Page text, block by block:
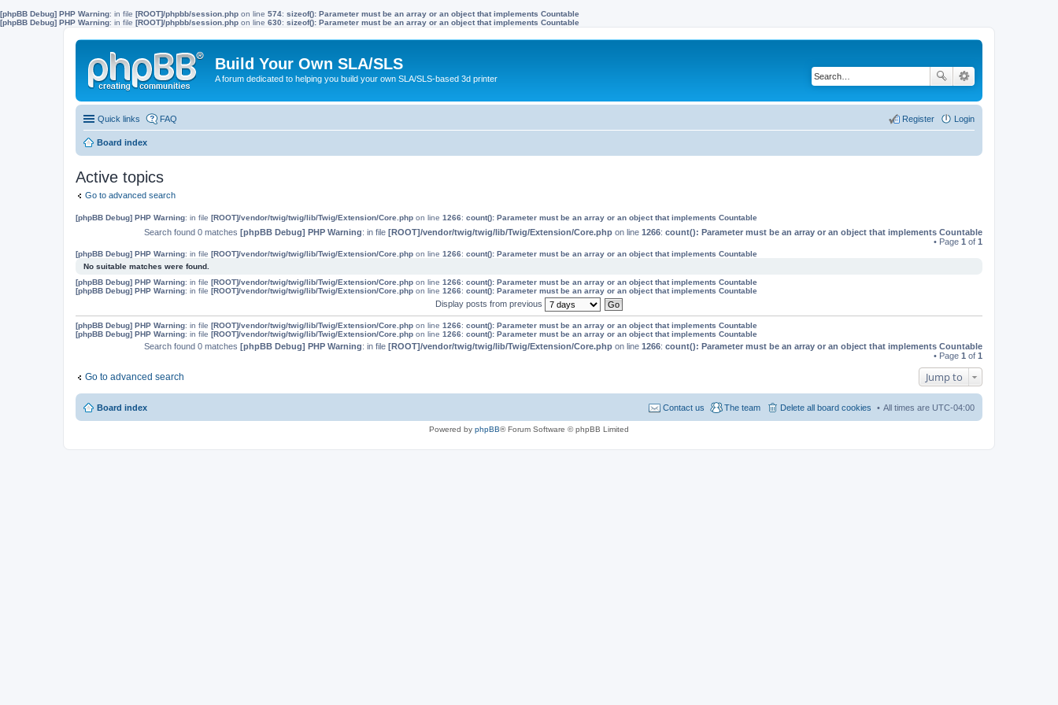
[phpBB Debug] PHP Warning: in file [ROOT]/phpbb/session.php on line 574: sizeof(): Parameter must be an array or an object that implements Countable
[phpBB Debug] PHP Warning: in file [ROOT]/phpbb/session.php on line 630: sizeof(): Parameter must be an array or an object that implements Countable
Build Your Own SLA/SLS
A forum dedicated to helping you build your own SLA/SLS-based 3d printer
Quick links FAQ Login
Register
Board index
Active topics
Go to advanced search
[phpBB Debug] PHP Warning: in file [ROOT]/vendor/twig/twig/lib/Twig/Extension/Core.php on line 1266: count(): Parameter must be an array or an object that implements Countable
Search found 0 matches [phpBB Debug] PHP Warning: in file [ROOT]/vendor/twig/twig/lib/Twig/Extension/Core.php on line 1266: count(): Parameter must be an array or an object that implements Countable
• Page 1 of 1
[phpBB Debug] PHP Warning: in file [ROOT]/vendor/twig/twig/lib/Twig/Extension/Core.php on line 1266: count(): Parameter must be an array or an object that implements Countable
No suitable matches were found.
[phpBB Debug] PHP Warning: in file [ROOT]/vendor/twig/twig/lib/Twig/Extension/Core.php on line 1266: count(): Parameter must be an array or an object that implements Countable
[phpBB Debug] PHP Warning: in file [ROOT]/vendor/twig/twig/lib/Twig/Extension/Core.php on line 1266: count(): Parameter must be an array or an object that implements Countable
Display posts from previous
[phpBB Debug] PHP Warning: in file [ROOT]/vendor/twig/twig/lib/Twig/Extension/Core.php on line 1266: count(): Parameter must be an array or an object that implements Countable
[phpBB Debug] PHP Warning: in file [ROOT]/vendor/twig/twig/lib/Twig/Extension/Core.php on line 1266: count(): Parameter must be an array or an object that implements Countable
Search found 0 matches [phpBB Debug] PHP Warning: in file [ROOT]/vendor/twig/twig/lib/Twig/Extension/Core.php on line 1266: count(): Parameter must be an array or an object that implements Countable
• Page 1 of 1
Go to advanced search Jump to
Board index All times are UTC-04:00
Delete all board cookies
The team
Contact us
Powered by phpBB® Forum Software © phpBB Limited